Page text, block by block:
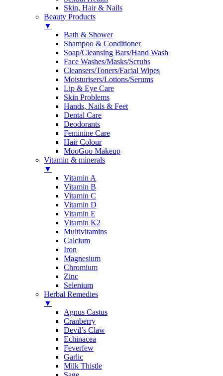
Skin, Hair & Nails
Beauty Products
▼
Bath & Shower
Shampoo & Conditioner
Soap/Cleansing Bars/Hand Wash
Face Washes/Masks/Scrubs
Cleansers/Toners/Facial Wipes
Moisturisers/Lotions/Serums
Lip & Eye Care
Skin Problems
Hands, Nails & Feet
Dental Care
Deodorants
Feminine Care
Hair Colour
MooGoo Makeup
Vitamin & minerals
▼
Vitamin A
Vitamin B
Vitamin C
Vitamin D
Vitamin E
Vitamin K2
Multivitamins
Calcium
Iron
Magnesium
Chromium
Zinc
Selenium
Herbal Remedies
▼
Agnus Castus
Cranberry
Devil’s Claw
Echinacea
Feverfew
Garlic
Milk Thistle